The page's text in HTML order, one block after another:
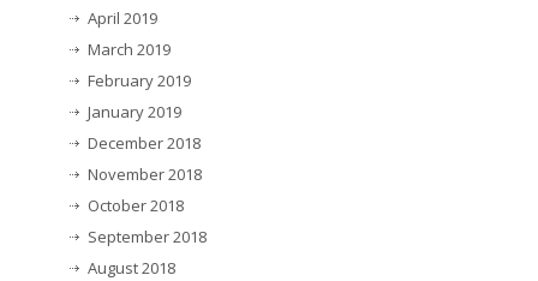
April 2019
March 2019
February 2019
January 2019
December 2018
November 2018
October 2018
September 2018
August 2018